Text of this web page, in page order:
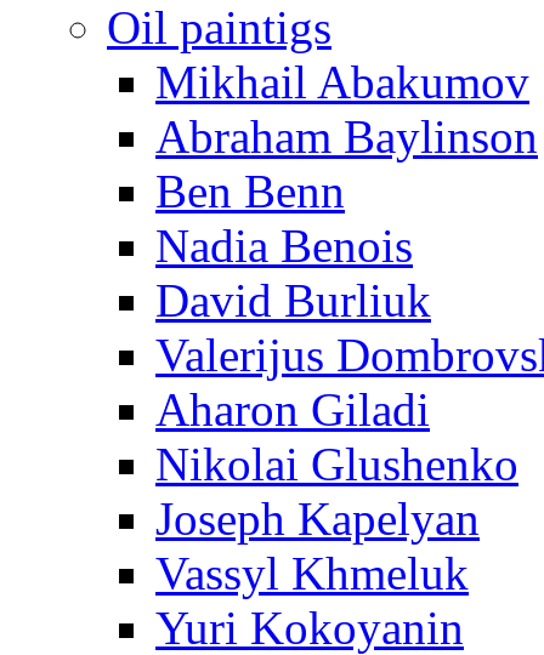
Oil paintigs
Mikhail Abakumov
Abraham Baylinson
Ben Benn
Nadia Benois
David Burliuk
Valerijus
Aharon Giladi
Nikolai Glushenko
Joseph Kapelyan
Vassyl Khmeluk
Yuri Kokoyanin